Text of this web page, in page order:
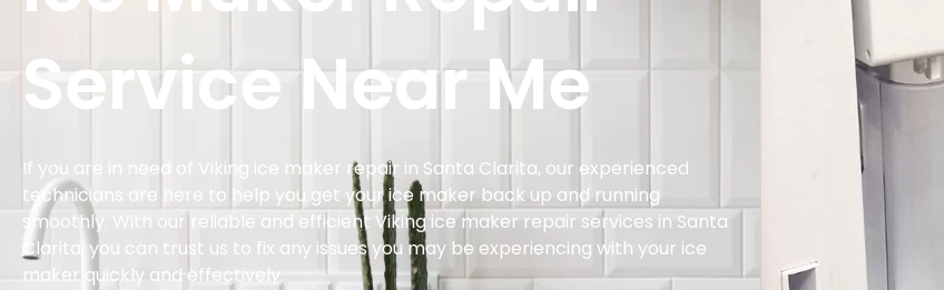
Service Near Me
If you are in need of Viking ice maker repair in Santa Clarita, our experienced
technicians are here to help you get your ice maker back up and running
smoothly. With our reliable and efficient Viking ice maker repair services in Santa
Clarita, you can trust us to fix any issues you may be experiencing with your ice
maker quickly and effectively.